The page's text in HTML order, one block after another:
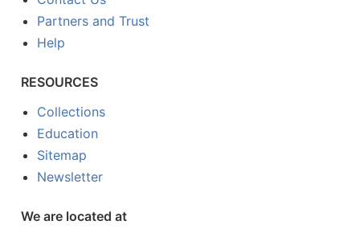
Partners and Trust
Help
RESOURCES
Collections
Education
Sitemap
Newsletter
We are located at